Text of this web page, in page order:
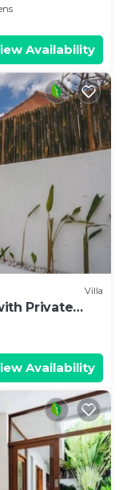
Availability
Villa
Private
Availability